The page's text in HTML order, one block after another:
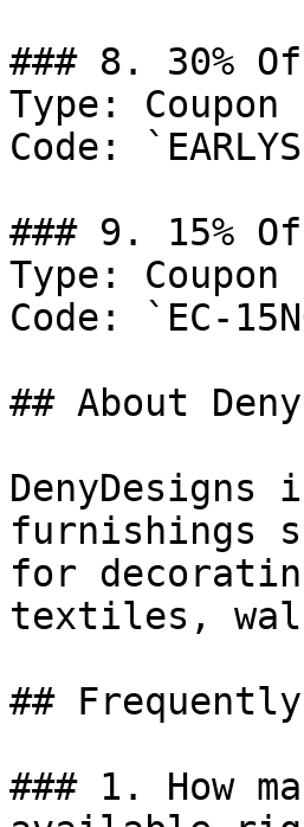
### 8. 30%
Type: Coupon
Code:
### 9. 15%
Type: Coupon
Code: `EC-
## About
DenyDesigns
furnishings
for
textiles,
##
### 1. How